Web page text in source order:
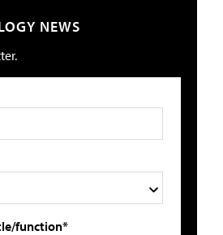
NEWS
function*